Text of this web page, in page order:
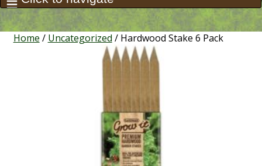
Home / Uncategorized / Hardwood Stake 6 Pack